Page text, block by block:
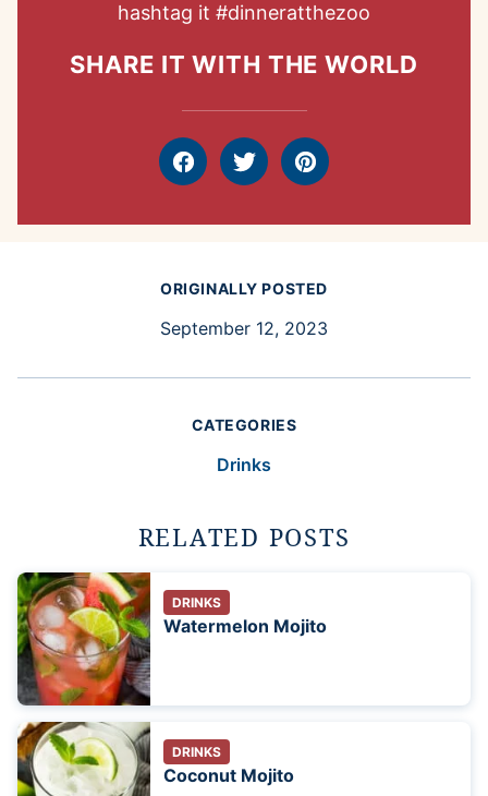
hashtag it #dinneratthezoo
SHARE IT WITH THE WORLD
FacebookTweet Pin
ORIGINALLY POSTED
September 12, 2023
CATEGORIES
Drinks
RELATED POSTS
DRINKS
Watermelon Mojito
DRINKS
Coconut Mojito